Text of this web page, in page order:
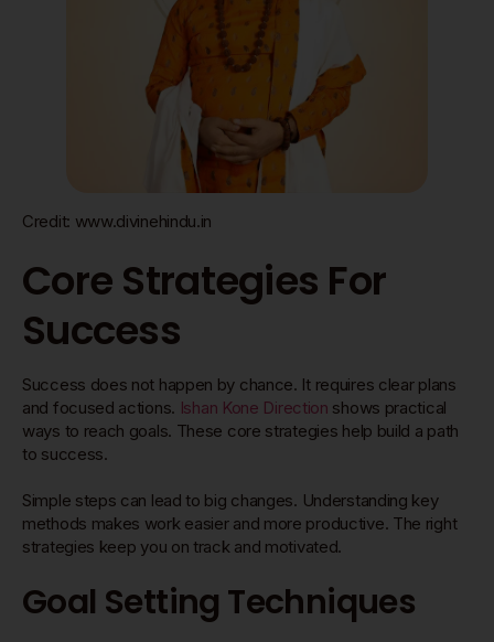
Credit: www.divinehindu.in
Core Strategies For
Success
Success does not happen by chance. It requires clear plans
and focused actions. Ishan Kone Direction shows practical
ways to reach goals. These core strategies help build a path
to success.
Simple steps can lead to big changes. Understanding key
methods makes work easier and more productive. The right
strategies keep you on track and motivated.
Goal Setting Techniques